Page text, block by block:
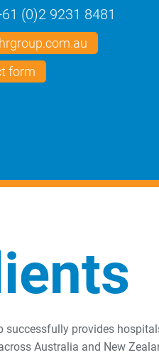
(0)2 9231 8481
form
successfully provides
Australia and New